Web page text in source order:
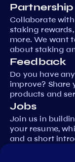
Partnership
Collaborate
staking
more. We want
about staking
Feedback
Do you have
improve?
products and
Jobs
Join us in
your resume,
and a short